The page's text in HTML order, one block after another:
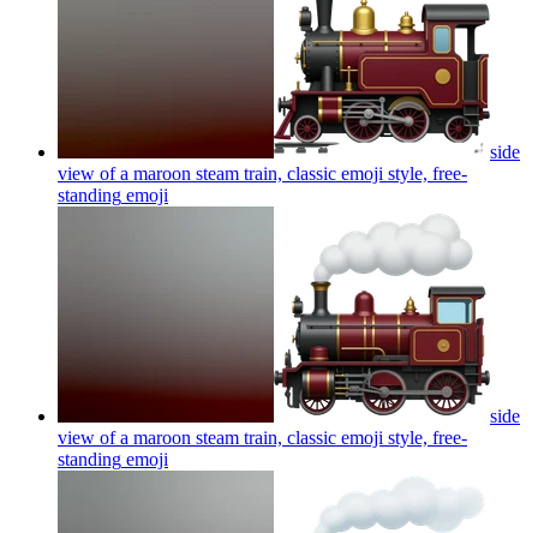
side
view of a maroon steam train, classic emoji style, free-
standing emoji
side
view of a maroon steam train, classic emoji style, free-
standing emoji